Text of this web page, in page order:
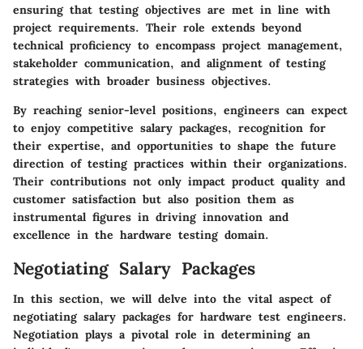
ensuring that testing objectives are met in line with
project requirements. Their role extends beyond
technical proficiency to encompass project management,
stakeholder communication, and alignment of testing
strategies with broader business objectives.
By reaching senior-level positions, engineers can expect
to enjoy competitive salary packages, recognition for
their expertise, and opportunities to shape the future
direction of testing practices within their organizations.
Their contributions not only impact product quality and
customer satisfaction but also position them as
instrumental figures in driving innovation and
excellence in the hardware testing domain.
Negotiating Salary Packages
In this section, we will delve into the vital aspect of
negotiating salary packages for hardware test engineers.
Negotiation plays a pivotal role in determining an